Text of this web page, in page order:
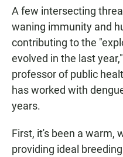
A few intersecting
waning immunity and
contributing to the
evolved in the last
professor of public
has worked with
years.
First, it's been a warm,
providing ideal